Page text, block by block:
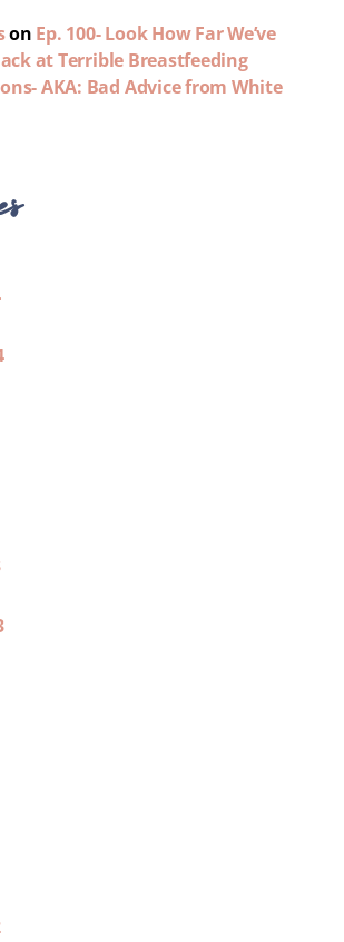
on Ep. 100- Look How Far We’ve
at Terrible Breastfeeding
AKA: Bad Advice from White